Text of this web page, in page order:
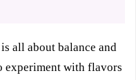
all about balance and
experiment with flavors